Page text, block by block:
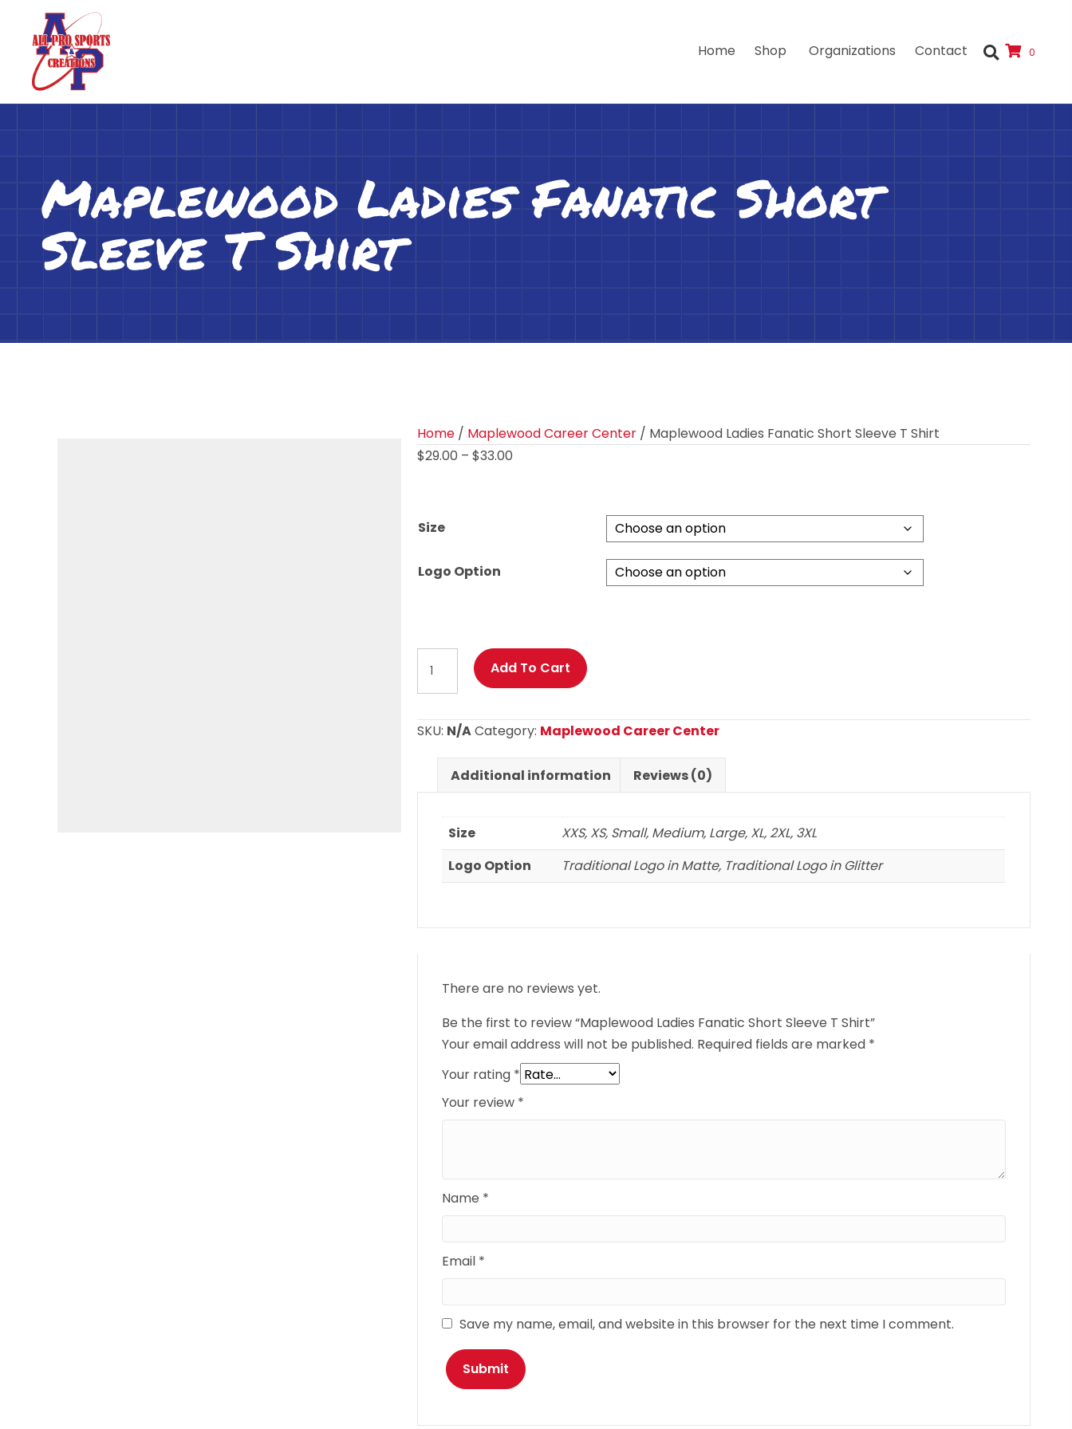
Home Shop Organizations Contact 0
Maplewood Ladies Fanatic Short
Sleeve T Shirt
Home / Maplewood Career Center / Maplewood Ladies Fanatic Short Sleeve T Shirt
$29.00 – $33.00
Size
Logo Option
Maplewood
Ladies
Short
Shirt
Add To Cart
SKU: N/ACategory: Maplewood Career Center
Additional information Reviews (0)
Size
XXS, XS, Small, Medium, Large, XL, 2XL, 3XL
Logo Option
Traditional Logo in Matte, Traditional Logo in Glitter
There are no reviews yet.
Be the first to review “Maplewood Ladies Fanatic Short Sleeve T Shirt”
Your email address will not be published. Required fields are marked *
Your rating *
Your review *
Name *
Email *
Save my name, email, and website in this browser for the next time I comment.